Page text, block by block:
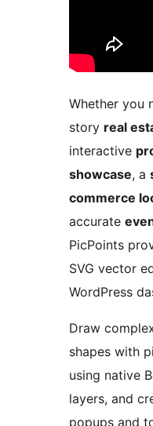
Whether you
story real
interactive
showcase, a
commerce
accurate
PicPoints
SVG vector
WordPress
Draw
shapes with
using native
layers, and
popups and